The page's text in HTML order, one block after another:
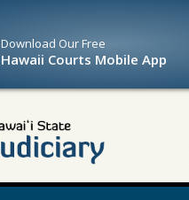
Download OurFree
Hawaii Courts Mobile App